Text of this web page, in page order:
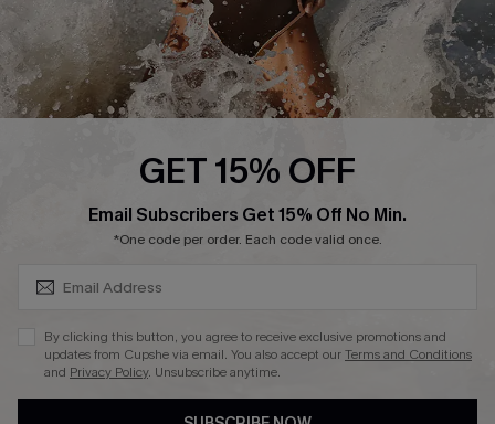
Company Info
About Us
Press
Ambassador Program
DOWNLAOD CUPSHE APP
GET 15% OFF
Email Subscribers Get 15% Off No Min.
*One code per order. Each code valid once.
By clicking this button, you agree to receive exclusive promotions and
updates from Cupshe via email. You also accept ourTerms and Conditions
and Privacy Policy. Unsubscribe anytime.